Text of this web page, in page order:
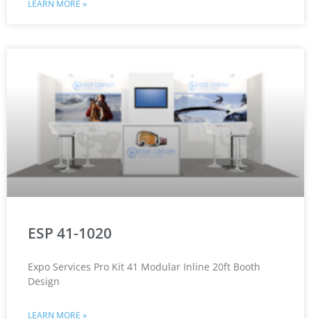
LEARN MORE »
ESP 41-1020
Expo Services Pro Kit 41 Modular Inline 20ft Booth
Design
LEARN MORE »